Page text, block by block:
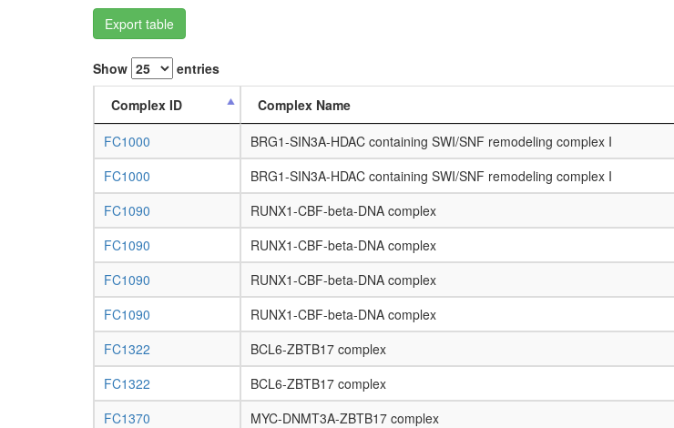
Export table
Show entries
Complex ID
Complex Name
FC1000
BRG1-SIN3A-HDAC containing SWI/SNF remodeling complex I
FC1000
BRG1-SIN3A-HDAC containing SWI/SNF remodeling complex I
FC1090
RUNX1-CBF-beta-DNA complex
FC1090
RUNX1-CBF-beta-DNA complex
FC1090
RUNX1-CBF-beta-DNA complex
FC1090
RUNX1-CBF-beta-DNA complex
FC1322
BCL6-ZBTB17 complex
FC1322
BCL6-ZBTB17 complex
FC1370
MYC-DNMT3A-ZBTB17 complex